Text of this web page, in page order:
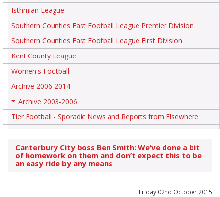
Isthmian League
Southern Counties East Football League Premier Division
Southern Counties East Football League First Division
Kent County League
Women's Football
Archive 2006-2014
Archive 2003-2006
Tier Football - Sporadic News and Reports from Elsewhere
Canterbury City boss Ben Smith: We’ve done a bit
of homework on them and don’t expect this to be
an easy ride by any means
Friday 02nd October 2015